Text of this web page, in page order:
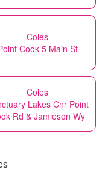
Coles
Cook 5 Main St
Coles
Lakes Cnr Point
Rd & Jamieson Wy